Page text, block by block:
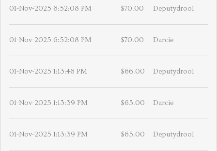
01-Nov-2025 6:52:08 PM $70.00 Deputydrool
01-Nov-2025 6:52:08 PM $70.00 Darcie
01-Nov-2025 1:13:46 PM $66.00 Deputydrool
01-Nov-2025 1:13:39 PM $65.00 Darcie
01-Nov-2025 1:13:39 PM $65.00 Deputydrool